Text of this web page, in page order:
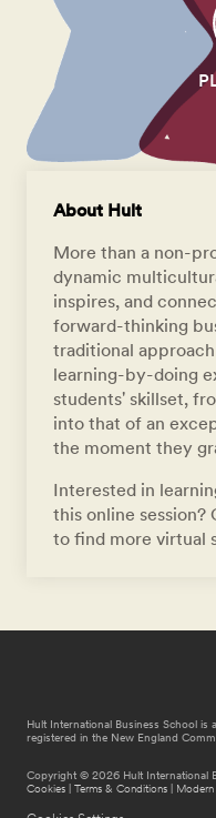
About Hult
More than a non-
dynamic
inspires, and
forward-thinking
traditional
learning-by-doing
students' skillset,
into that of an
the moment they
Interested in
this online session?
to find more virtual
Hult International Business School
registered in the New England
Copyright © 2026 Hult International
Cookies | Terms & Conditions | Modern